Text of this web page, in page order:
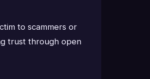
to scammers or
trust through open